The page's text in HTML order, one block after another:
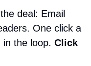
deal: Email
One click a
the loop. Click